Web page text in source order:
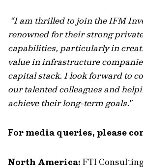
“I am thrilled to join the IFM
renowned for their strong
capabilities, particularly in
value in infrastructure
capital stack. I look forward to
our talented colleagues and
achieve their long-term goals."
For media queries, please
North America: FTI